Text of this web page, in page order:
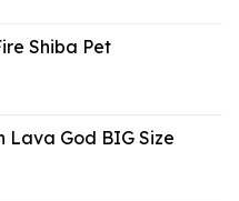
Shiba Pet
Lava God BIG Size